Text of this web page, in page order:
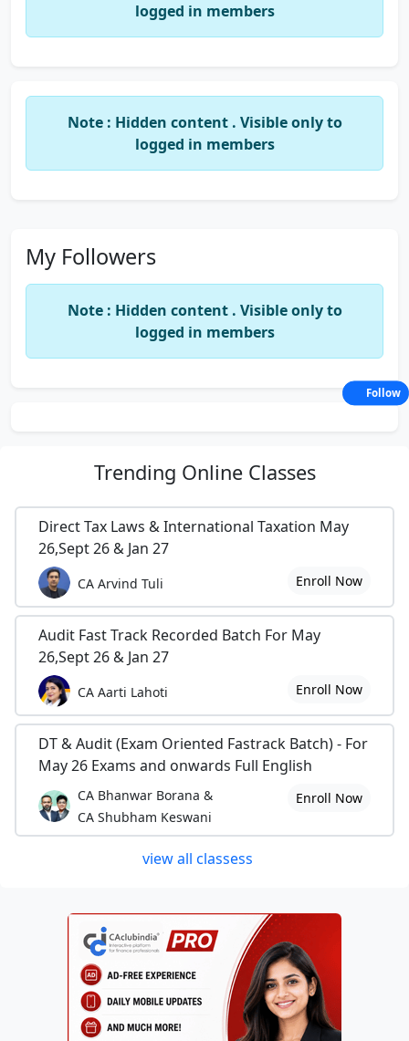
logged in members
Note : Hidden content . Visible only to
logged in members
My Followers
Note : Hidden content . Visible only to
logged in members
Trending Online Classes
Direct Tax Laws & International Taxation May
26,Sept 26 & Jan 27
CA Arvind Tuli Enroll Now
Audit Fast Track Recorded Batch For May
26,Sept 26 & Jan 27
CA Aarti Lahoti Enroll Now
DT & Audit (Exam Oriented Fastrack Batch) - For
May 26 Exams and onwards Full English
CA Bhanwar Borana &
CA Shubham Keswani
Enroll Now
view all classess
Follow